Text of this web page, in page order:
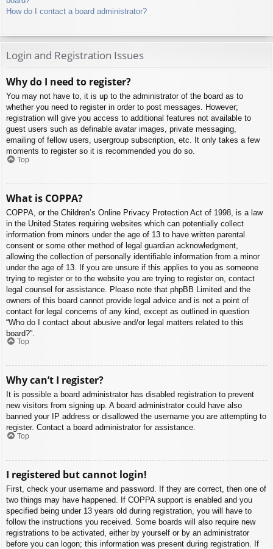
How do I contact a board administrator?
Login and Registration Issues
Why do I need to register?
You may not have to, it is up to the administrator of the board as to
whether you need to register in order to post messages. However;
registration will give you access to additional features not available to
guest users such as definable avatar images, private messaging,
emailing of fellow users, usergroup subscription, etc. It only takes a few
moments to register so it is recommended you do so.
Top
What is COPPA?
COPPA, or the Children’s Online Privacy Protection Act of 1998, is a law
in the United States requiring websites which can potentially collect
information from minors under the age of 13 to have written parental
consent or some other method of legal guardian acknowledgment,
allowing the collection of personally identifiable information from a minor
under the age of 13. If you are unsure if this applies to you as someone
trying to register or to the website you are trying to register on, contact
legal counsel for assistance. Please note that phpBB Limited and the
owners of this board cannot provide legal advice and is not a point of
contact for legal concerns of any kind, except as outlined in question
“Who do I contact about abusive and/or legal matters related to this
board?”.
Top
Why can’t I register?
It is possible a board administrator has disabled registration to prevent
new visitors from signing up. A board administrator could have also
banned your IP address or disallowed the username you are attempting to
register. Contact a board administrator for assistance.
Top
I registered but cannot login!
First, check your username and password. If they are correct, then one of
two things may have happened. If COPPA support is enabled and you
specified being under 13 years old during registration, you will have to
follow the instructions you received. Some boards will also require new
registrations to be activated, either by yourself or by an administrator
before you can logon; this information was present during registration. If